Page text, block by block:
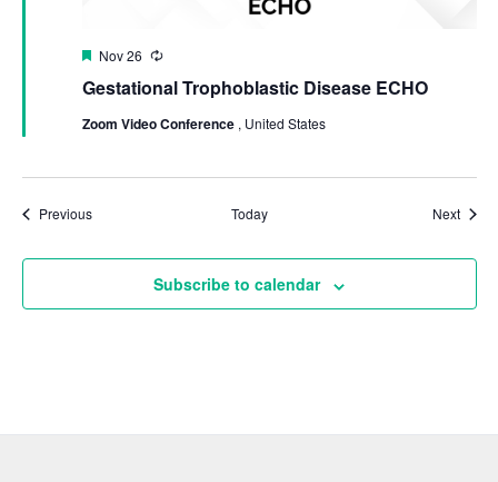
Gestational Trophoblastic Disease ECHO
Featured
Nov 26 Recurring
Zoom Video Conference , United States
PreviousEvents Today Next
Subscribe to calendar